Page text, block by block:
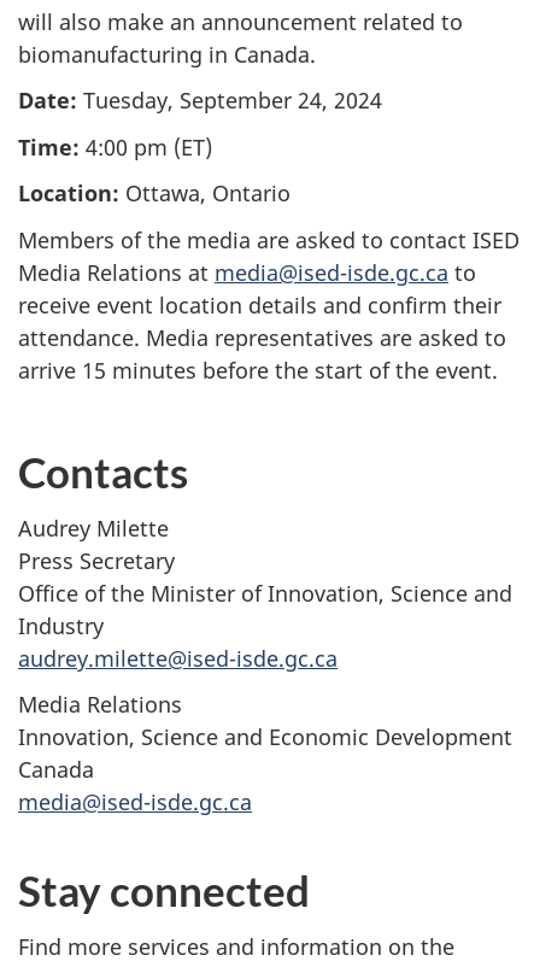
will also make an announcement related to
biomanufacturing in Canada.
Date: Tuesday, September 24, 2024
Time: 4:00 pm (ET)
Location: Ottawa, Ontario
Members of the media are asked to contact ISED
Media Relations at media@ised-isde.gc.ca to
receive event location details and confirm their
attendance. Media representatives are asked to
arrive 15 minutes before the start of the event.
Contacts
Audrey Milette
Press Secretary
Office of the Minister of Innovation, Science and
Industry
audrey.milette@ised-isde.gc.ca
Media Relations
Innovation, Science and Economic Development
Canada
media@ised-isde.gc.ca
Stay connected
Find more services and information on the